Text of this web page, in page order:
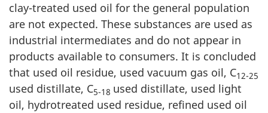
clay-treated used oil for the general population
are not expected. These substances are used as
industrial intermediates and do not appear in
products available to consumers. It is concluded
that used oil residue, used vacuum gas oil, C12-25
used distillate, C5-18 used distillate, used light
oil, hydrotreated used residue, refined used oil